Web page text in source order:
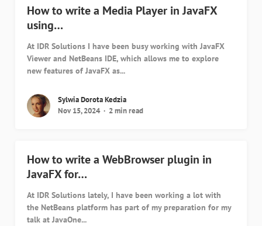
How to write a Media Player in JavaFX
using…
At IDR Solutions I have been busy working with JavaFX
Viewer and NetBeans IDE, which allows me to explore
new features of JavaFX as...
Sylwia Dorota Kedzia
Nov 15, 2024
2 min read
How to write a WebBrowser plugin in
JavaFX for…
At IDR Solutions lately, I have been working a lot with
the NetBeans platform has part of my preparation for my
talk at JavaOne...